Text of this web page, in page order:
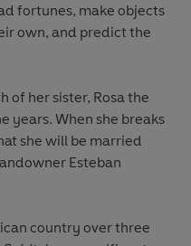
fortunes, make objects
own, and predict the
of her sister, Rosa the
years. When she breaks
she will be married
Esteban
country over three